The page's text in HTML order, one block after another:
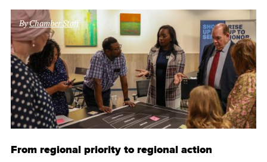
ByChamber Staff
From regional priority to regional action